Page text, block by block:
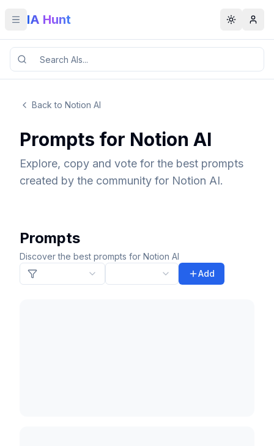
Toggle menu
IA Hunt Toggle
Back to Notion AI
Prompts for Notion AI
Explore, copy and vote for the best prompts
created by the community for Notion AI.
Prompts
Discover the best prompts for Notion AI
Add